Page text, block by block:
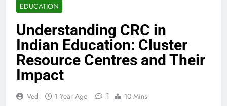
EDUCATION
Understanding CRC in
Indian Education: Cluster
Resource Centres and Their
Impact
Ved 1 Year Ago 1 10 Mins